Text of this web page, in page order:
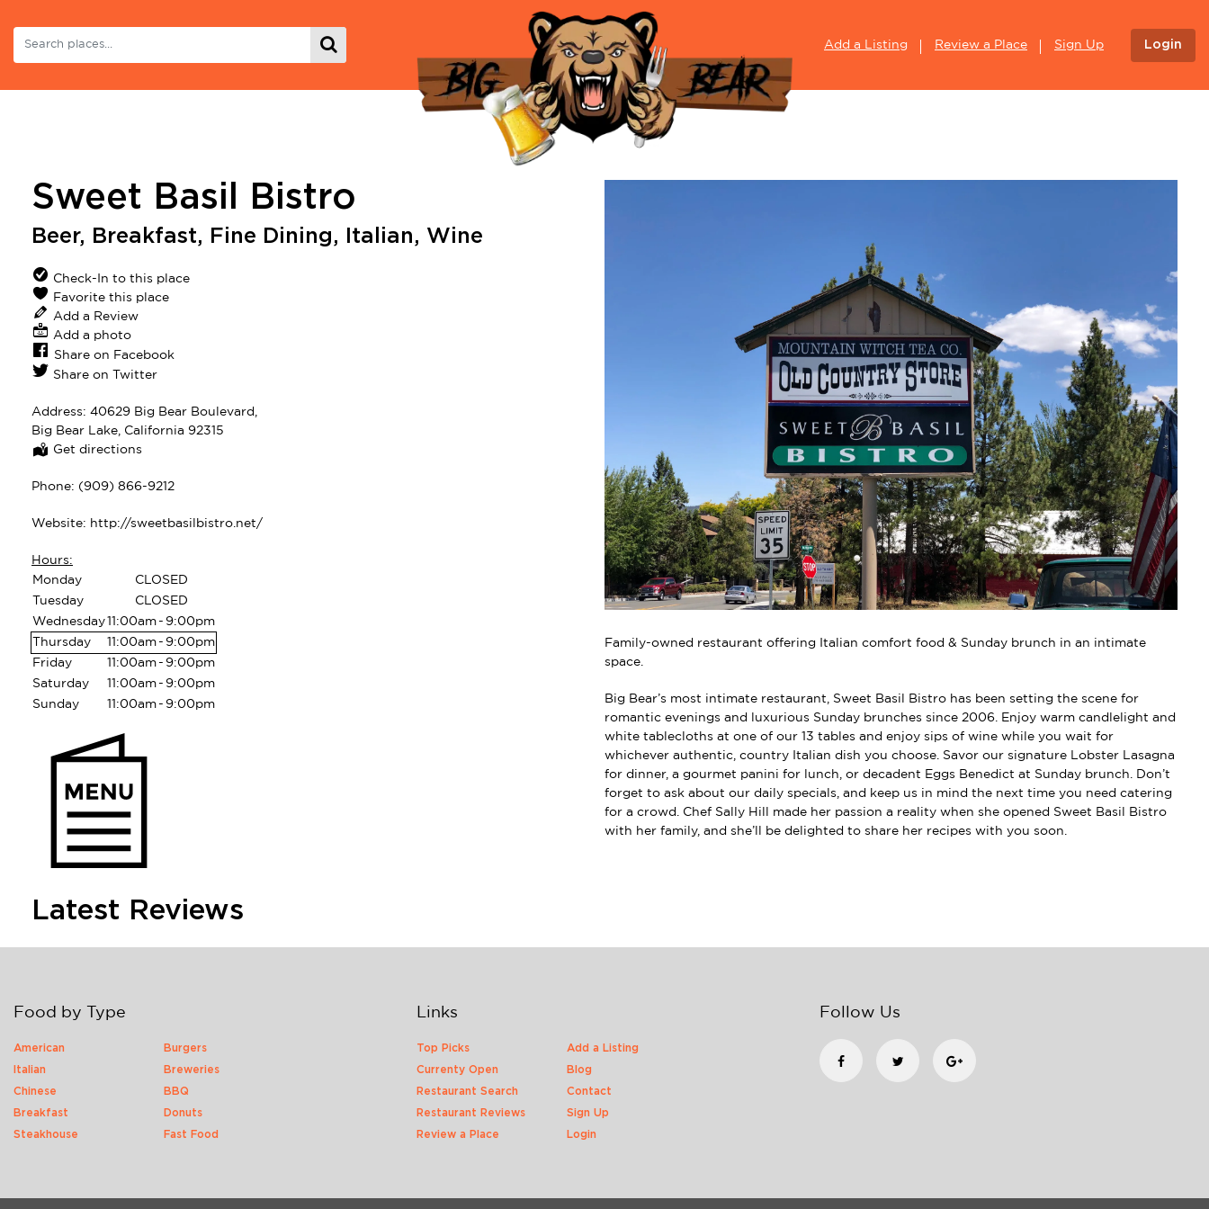
Add a Listing Review a Place Sign Up Login
Sweet Basil Bistro
Beer, Breakfast, Fine Dining, Italian, Wine
Check-In to this place
Favorite this place
Add a Review
Add a photo
Share on Facebook
Share on Twitter
Address: 40629 Big Bear Boulevard,
Big Bear Lake, California 92315
Get directions
Phone: (909) 866-9212
Website: http://sweetbasilbistro.net/
Hours:
Monday
CLOSED
Tuesday
CLOSED
Wednesday11:00am - 9:00pm
Thursday
11:00am - 9:00pm
Friday
11:00am - 9:00pm
Saturday
11:00am - 9:00pm
Sunday
11:00am - 9:00pm
Family-owned restaurant offering Italian comfort food & Sunday brunch in an intimate
space.
Big Bear’s most intimate restaurant, Sweet Basil Bistro has been setting the scene for
romantic evenings and luxurious Sunday brunches since 2006. Enjoy warm candlelight and
white tablecloths at one of our 13 tables and enjoy sips of wine while you wait for
whichever authentic, country Italian dish you choose. Savor our signature Lobster Lasagna
for dinner, a gourmet panini for lunch, or decadent Eggs Benedict at Sunday brunch. Don’t
forget to ask about our daily specials, and keep us in mind the next time you need catering
for a crowd. Chef Sally Hill made her passion a reality when she opened Sweet Basil Bistro
with her family, and she’ll be delighted to share her recipes with you soon.
Latest Reviews
Food by Type
American
Italian
Chinese
Breakfast
Steakhouse
Burgers
Breweries
BBQ
Donuts
Fast Food
Links
Top Picks
Currenty Open
Restaurant Search
Restaurant Reviews
Review a Place
Add a Listing
Blog
Contact
Sign Up
Login
Follow Us